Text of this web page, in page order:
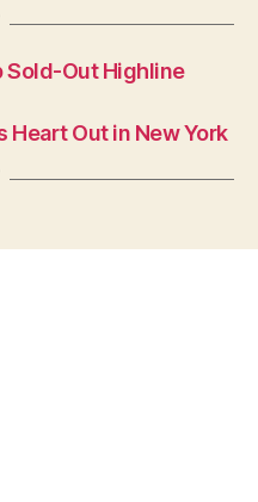
Sold-Out Highline
Heart Out in New York